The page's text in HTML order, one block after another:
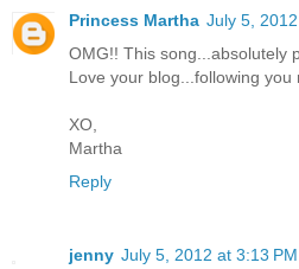
Princess Martha July 5,
OMG!! This song...absolutely
Love your blog...following you
XO,
Martha
Reply
jenny July 5, 2012 at 3:13 PM